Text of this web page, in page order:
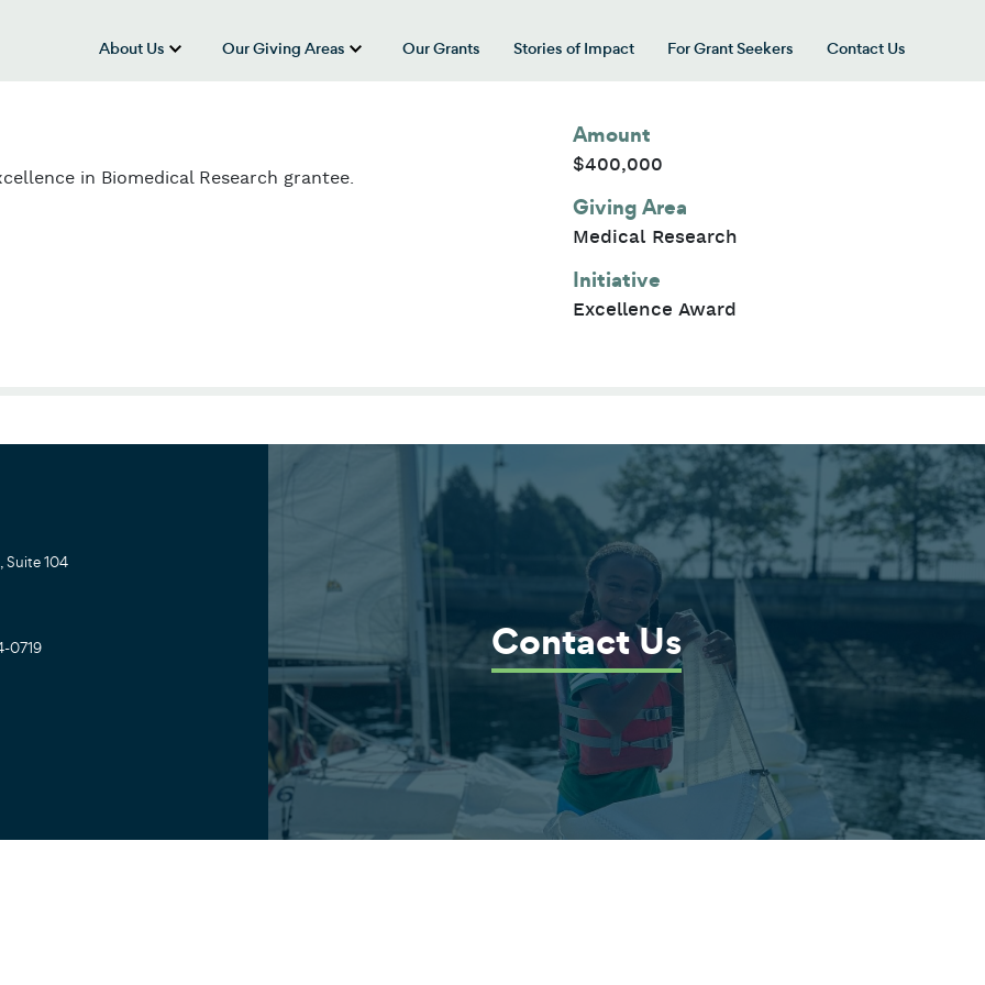
About Us
show submenu for “About Us”
Our Giving Areas
show submenu for “Our Giving Areas”
Our Grants Stories of Impact For Grant Seekers
Contact Us
in Biomedical Research grantee.
Amount
$400,000
Giving Area
Medical Research
Initiative
Excellence Award
Suite 104
0719 Contact Us